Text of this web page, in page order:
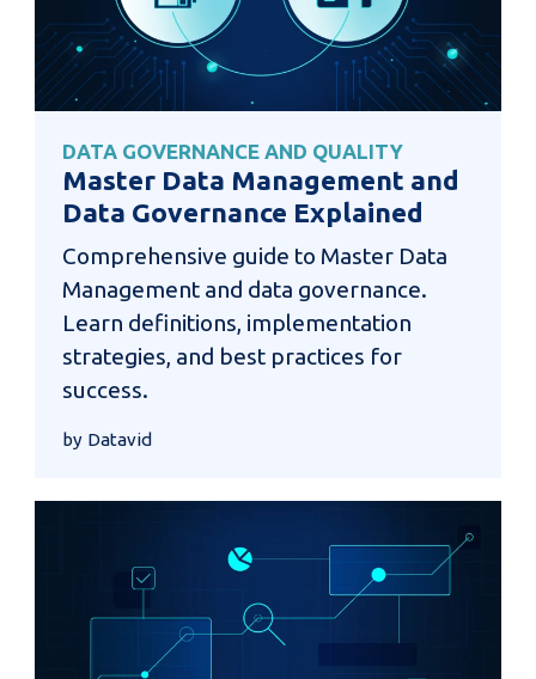
DATA GOVERNANCE AND QUALITY
Master Data Management and
Data Governance Explained
Comprehensive guide to Master Data
Management and data governance.
Learn definitions, implementation
strategies, and best practices for
success.
by Datavid